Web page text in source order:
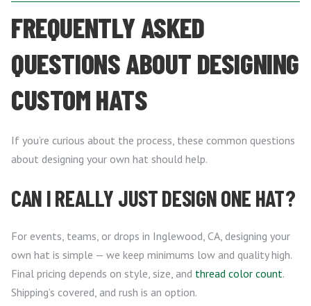
FREQUENTLY ASKED
QUESTIONS ABOUT DESIGNING
CUSTOM HATS
If you’re curious about the process, these common questions
about designing your own hat should help.
CAN I REALLY JUST DESIGN ONE HAT?
For events, teams, or drops in Inglewood, CA, designing your
own hat is simple — we keep minimums low and quality high.
Final pricing depends on style, size, and thread color count.
Shipping’s covered, and rush is an option.